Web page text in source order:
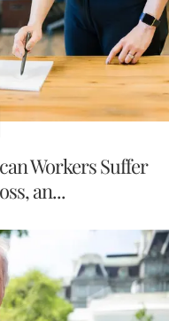
Workers Suffer
an...